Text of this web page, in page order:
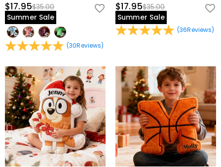
$17.95$35.00
Summer Sale
(30Reviews)
$17.95$35.00
Summer Sale
(36Reviews)